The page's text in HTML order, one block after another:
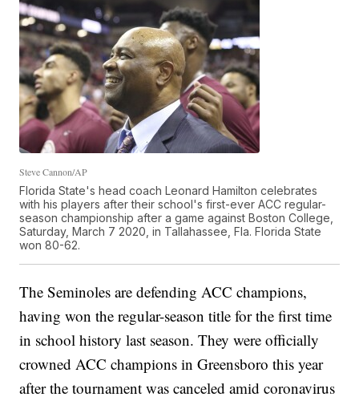
Steve Cannon/AP
Florida State's head coach Leonard Hamilton celebrates
with his players after their school's first-ever ACC regular-
season championship after a game against Boston College,
Saturday, March 7 2020, in Tallahassee, Fla. Florida State
won 80-62.
The Seminoles are defending ACC champions,
having won the regular-season title for the first time
in school history last season. They were officially
crowned ACC champions in Greensboro this year
after the tournament was canceled amid coronavirus